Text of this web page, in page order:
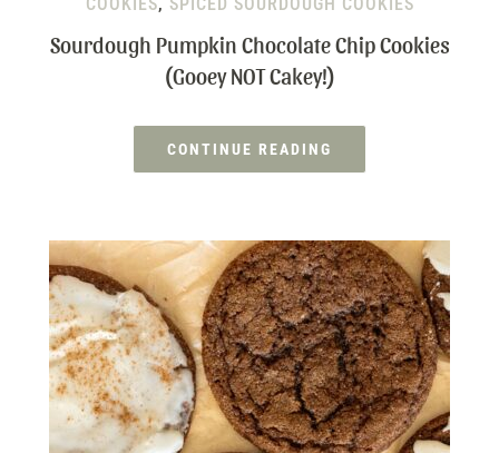
Sourdough Pumpkin Chocolate Chip Cookies
(Gooey NOT Cakey!)
CONTINUE READING